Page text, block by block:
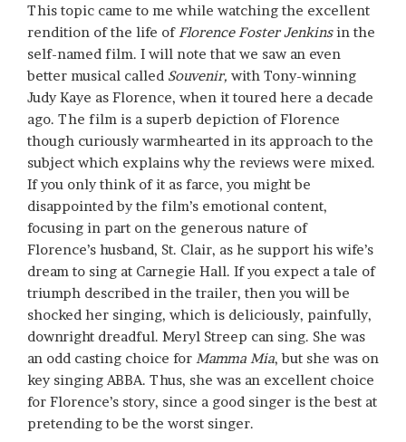
This topic came to me while watching the excellent
rendition of the life ofFlorence Foster Jenkinsin the
self-named film. I will note that we saw an even
better musical called Souvenir, with Tony-winning
Judy Kaye as Florence, when it toured here a decade
ago. The film is a superb depiction of Florence
though curiously warmhearted in its approach to the
subject which explains why the reviews were mixed.
If you only think of it as farce, you might be
disappointed by the film’s emotional content,
focusing in part on the generous nature of
Florence’s husband, St. Clair, as he support his wife’s
dream to sing at Carnegie Hall. If you expect a tale of
triumph described in the trailer, then you will be
shocked her singing, which is deliciously, painfully,
downright dreadful. Meryl Streep can sing. She was
an odd casting choice for Mamma Mia, but she was on
key singing ABBA. Thus, she was an excellent choice
for Florence’s story, since a good singer is the best at
pretending to be the worst singer.